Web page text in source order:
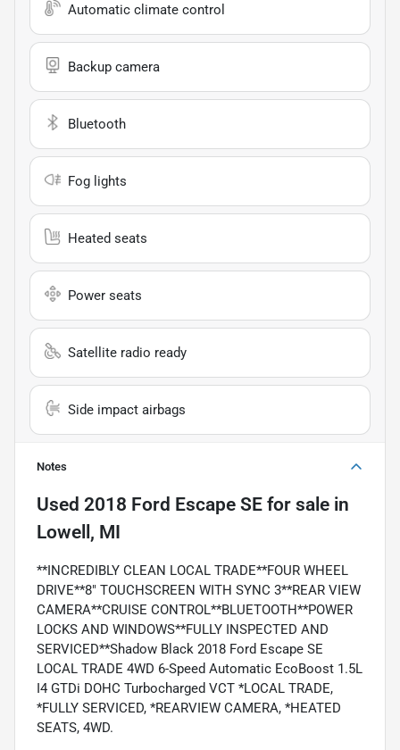
Automatic climate control
Backup camera
Bluetooth
Fog lights
Heated seats
Power seats
Satellite radio ready
Side impact airbags
Notes
Used 2018 Ford Escape SE for sale in
Lowell, MI
**INCREDIBLY CLEAN LOCAL TRADE**FOUR WHEEL
DRIVE**8" TOUCHSCREEN WITH SYNC 3**REAR VIEW
CAMERA**CRUISE CONTROL**BLUETOOTH**POWER
LOCKS AND WINDOWS**FULLY INSPECTED AND
SERVICED**Shadow Black 2018 Ford Escape SE
LOCAL TRADE 4WD 6-Speed Automatic EcoBoost 1.5L
I4 GTDi DOHC Turbocharged VCT *LOCAL TRADE,
*FULLY SERVICED, *REARVIEW CAMERA, *HEATED
SEATS, 4WD.